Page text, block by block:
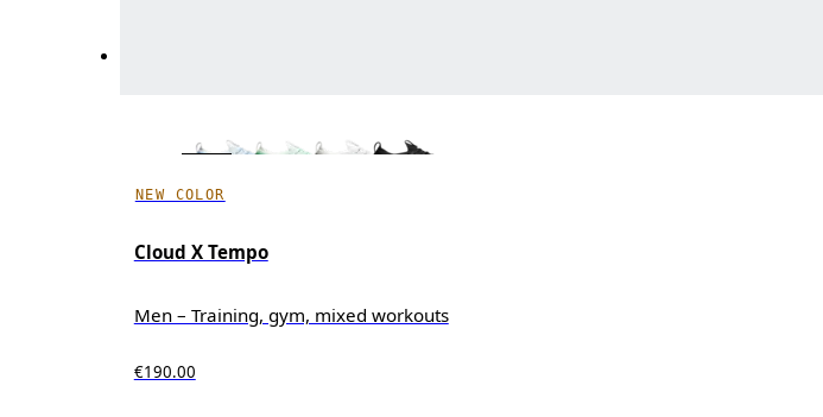
NEW COLOR
Cloud X Tempo
Men – Training, gym, mixed workouts
€190.00